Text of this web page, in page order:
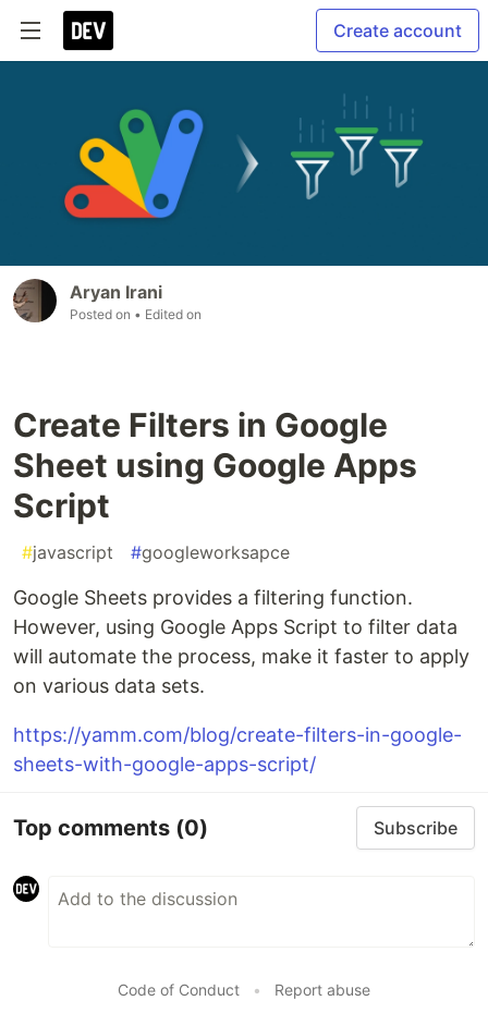
Create account
Aryan Irani
Posted on • Edited on
Create Filters in Google
Sheet using Google Apps
Script
#javascript #googleworksapce
Google Sheets provides a filtering function.
However, using Google Apps Script to filter data
will automate the process, make it faster to apply
on various data sets.
https://yamm.com/blog/create-filters-in-google-
sheets-with-google-apps-script/
Top comments (0) Subscribe
Code of Conduct • Report abuse